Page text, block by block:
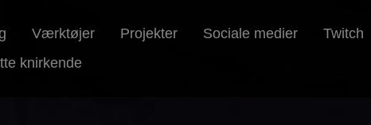
Værktøjer Projekter Sociale medier Twitch
knirkende